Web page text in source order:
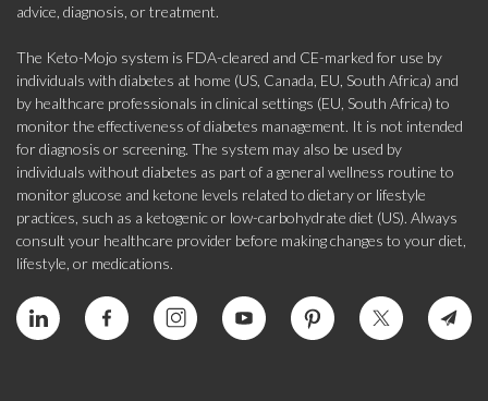
advice, diagnosis, or treatment.
The Keto-Mojo system is FDA-cleared and CE-marked for use by
individuals with diabetes at home (US, Canada, EU, South Africa) and
by healthcare professionals in clinical settings (EU, South Africa) to
monitor the effectiveness of diabetes management. It is not intended
for diagnosis or screening. The system may also be used by
individuals without diabetes as part of a general wellness routine to
monitor glucose and ketone levels related to dietary or lifestyle
practices, such as a ketogenic or low-carbohydrate diet (US). Always
consult your healthcare provider before making changes to your diet,
lifestyle, or medications.